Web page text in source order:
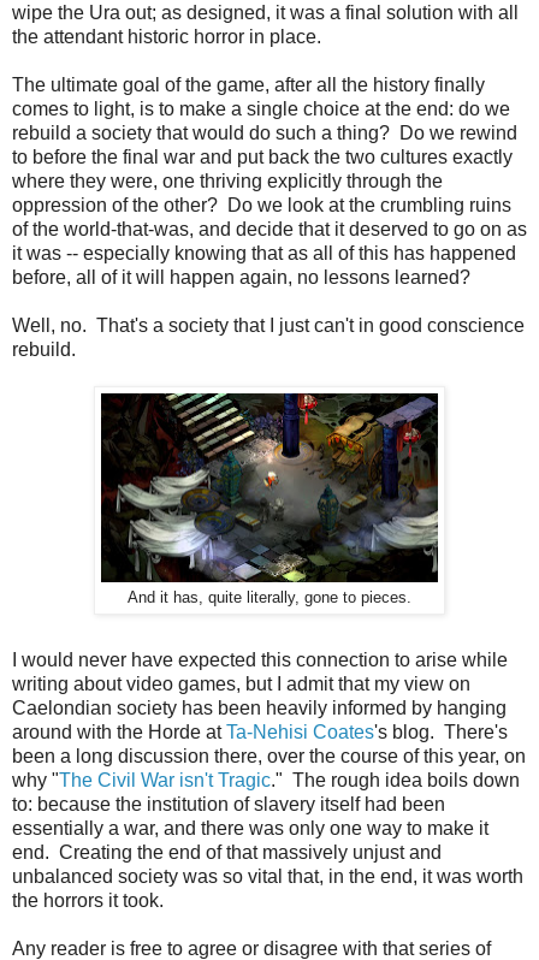
wipe the Ura out; as designed, it was a final solution with all
the attendant historic horror in place.
The ultimate goal of the game, after all the history finally
comes to light, is to make a single choice at the end: do we
rebuild a society that would do such a thing? Do we rewind
to before the final war and put back the two cultures exactly
where they were, one thriving explicitly through the
oppression of the other? Do we look at the crumbling ruins
of the world-that-was, and decide that it deserved to go on as
it was -- especially knowing that as all of this has happened
before, all of it will happen again, no lessons learned?
Well, no. That's a society that I just can't in good conscience
rebuild.
And it has, quite literally, gone to pieces.
I would never have expected this connection to arise while
writing about video games, but I admit that my view on
Caelondian society has been heavily informed by hanging
around with the Horde atTa-Nehisi Coates's blog. There's
been a long discussion there, over the course of this year, on
why "The Civil War isn't Tragic." The rough idea boils down
to: because the institution of slavery itself had been
essentially a war, and there was only one way to make it
end. Creating the end of that massively unjust and
unbalanced society was so vital that, in the end, it was worth
the horrors it took.
Any reader is free to agree or disagree with that series of